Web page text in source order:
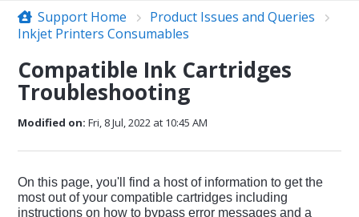
Support Home
Product Issues and Queries
Inkjet Printers Consumables
Compatible Ink Cartridges
Troubleshooting
Modified on: Fri, 8 Jul, 2022 at 10:45 AM
On this page, you'll find a host of information to get the
most out of your compatible cartridges including
instructions on how to bypass error messages and a